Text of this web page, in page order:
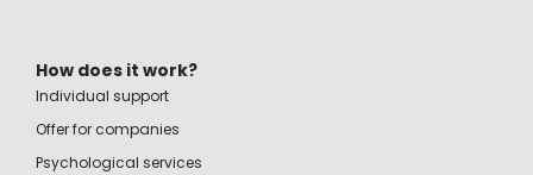
How does it work?
Individual support
Offer for companies
Psychological services